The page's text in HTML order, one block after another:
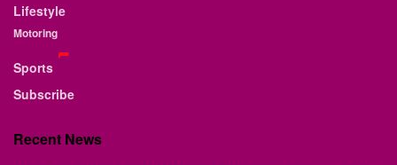
Lifestyle
Motoring
Sports
Subscribe
Recent News